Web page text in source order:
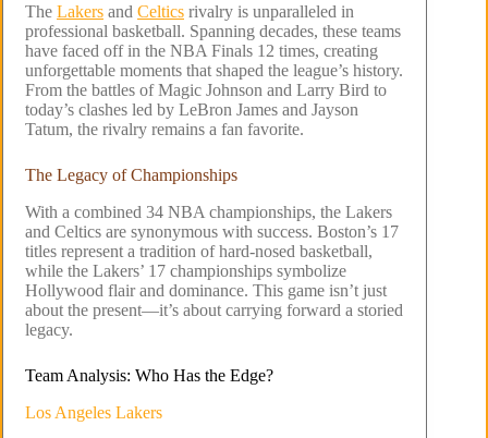
The Lakers and Celtics rivalry is unparalleled in
professional basketball. Spanning decades, these teams
have faced off in the NBA Finals 12 times, creating
unforgettable moments that shaped the league’s history.
From the battles of Magic Johnson and Larry Bird to
today’s clashes led by LeBron James and Jayson
Tatum, the rivalry remains a fan favorite.
The Legacy of Championships
With a combined 34 NBA championships, the Lakers
and Celtics are synonymous with success. Boston’s 17
titles represent a tradition of hard-nosed basketball,
while the Lakers’ 17 championships symbolize
Hollywood flair and dominance. This game isn’t just
about the present—it’s about carrying forward a storied
legacy.
Team Analysis: Who Has the Edge?
Los Angeles Lakers